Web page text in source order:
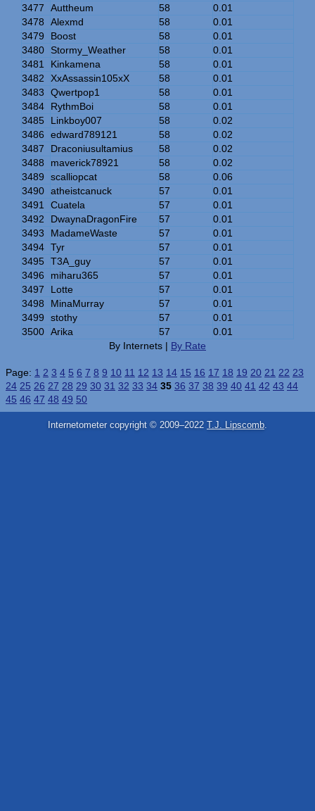
3477
Auttheum 58
0.01
3478
Alexmd 58
0.01
3479
Boost 58
0.01
3480 Stormy_Weather 58
0.01
3481
Kinkamena 58
0.01
3482
XxAssassin105xX 58
0.01
3483
Qwertpop1 58
0.01
3484
RythmBoi 58
0.01
3485
Linkboy007 58
0.02
3486
edward789121 58
0.02
3487
Draconiusultamius 58
0.02
3488
maverick78921 58
0.02
3489
scalliopcat 58
0.06
3490 atheistcanuck 57
0.01
3491
Cuatela 57
0.01
3492
DwaynaDragonFire 57
0.01
3493
MadameWaste 57
0.01
3494 Tyr 57
0.01
3495 T3A_guy 57
0.01
3496
miharu365 57
0.01
3497
Lotte 57
0.01
3498
MinaMurray 57
0.01
3499
stothy 57
0.01
3500 Arika 57
0.01
By Internets | By Rate
Page: 1 2 3 4 5 6 7 8 9 10 11 12 13 14 15 16 17 18 19 20 21 22 23
24 25 26 27 28 29 30 31 32 33 34 35 36 37 38 39 40 41 42 43 44
45 46 47 48 49 50
Internetometer copyright © 2009–2022 T.J. Lipscomb